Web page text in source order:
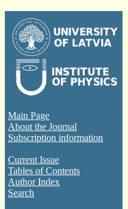
Main Page
About the Journal
Subscription information
Current Issue
Tables of Contents
Author Index
Search